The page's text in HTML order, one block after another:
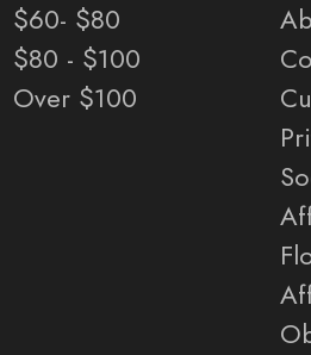
$60- $80
$80 - $100
Over $100